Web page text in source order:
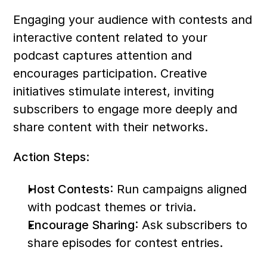
Engaging your audience with contests and
interactive content related to your
podcast captures attention and
encourages participation. Creative
initiatives stimulate interest, inviting
subscribers to engage more deeply and
share content with their networks.
Action Steps:
Host Contests: Run campaigns aligned
with podcast themes or trivia.
Encourage Sharing: Ask subscribers to
share episodes for contest entries.